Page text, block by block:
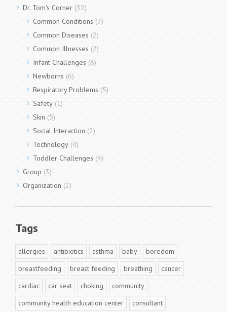
Dr. Tom's Corner (32)
Common Conditions (7)
Common Diseases (2)
Common Illnesses (2)
Infant Challenges (8)
Newborns (6)
Respiratory Problems (5)
Safety (1)
Skin (5)
Social Interaction (2)
Technology (4)
Toddler Challenges (4)
Group (3)
Organization (2)
Tags
allergies antibiotics asthma baby
boredom
breastfeeding
breast feeding breathing
cancer
cardiac
car seat choking
community
community health education center
consultant